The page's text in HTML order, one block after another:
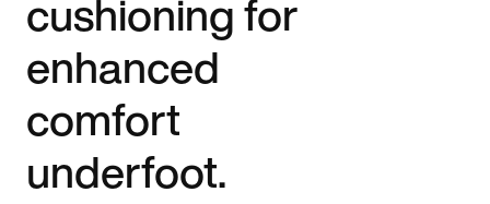
cushioning for
enhanced
comfort
underfoot.